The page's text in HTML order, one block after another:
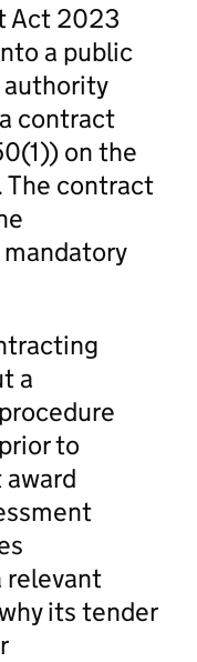
Act 2023
a public
contract
on the
contract
a
to
relevant
its tender